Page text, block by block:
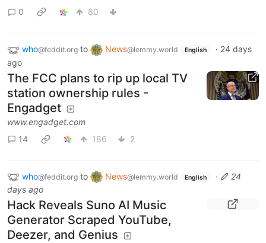
0
80
who@feddit.org to News@lemmy.world English · 24 days
ago
The FCC plans to rip up local TV
station ownership rules -
Engadget
www.engadget.com
14
186 2
who@feddit.org to News@lemmy.world English ·
24
days ago
Hack Reveals Suno AI Music
Generator Scraped YouTube,
Deezer, and Genius